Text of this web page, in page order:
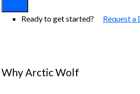
Ready to get started? Request a
Why Arctic Wolf